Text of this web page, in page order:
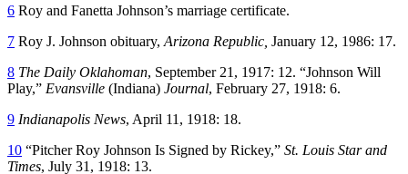
6 Roy and Fanetta Johnson’s marriage certificate.
7 Roy J. Johnson obituary, Arizona Republic, January 12, 1986: 17.
8 The Daily Oklahoman, September 21, 1917: 12. “Johnson Will
Play,” Evansville (Indiana) Journal, February 27, 1918: 6.
9 Indianapolis News, April 11, 1918: 18.
10 “Pitcher Roy Johnson Is Signed by Rickey,” St. Louis Star and
Times, July 31, 1918: 13.